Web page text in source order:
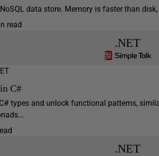
data store. Memory is faster than
read
.NET
C#
types and unlock functional patterns,
.NET